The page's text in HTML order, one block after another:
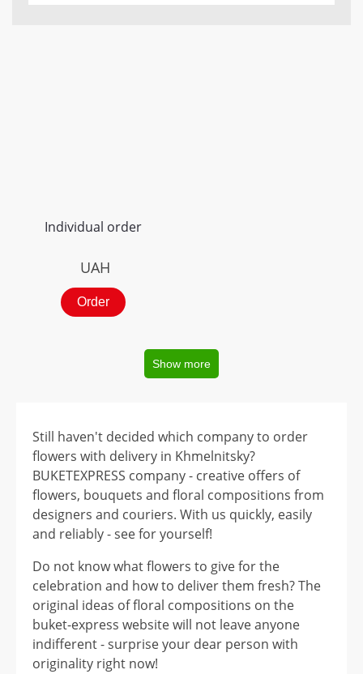
Individual order
UAH
Order
Show more
Still haven't decided which company to order
flowers with delivery in Khmelnitsky?
BUKETEXPRESS company - creative offers of
flowers, bouquets and floral compositions from
designers and couriers. With us quickly, easily
and reliably - see for yourself!
Do not know what flowers to give for the
celebration and how to deliver them fresh? The
original ideas of floral compositions on the
buket-express website will not leave anyone
indifferent - surprise your dear person with
originality right now!